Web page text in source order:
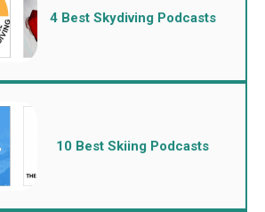
4 Best Skydiving Podcasts
10 Best Skiing Podcasts